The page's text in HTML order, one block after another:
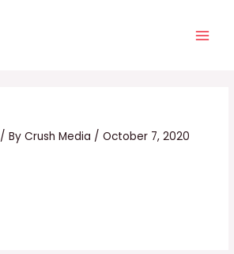
/ ByCrush Media /October 7, 2020